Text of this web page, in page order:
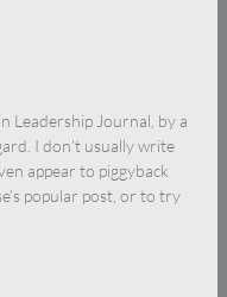
Leadership Journal, by a
I don’t usually write
appear to piggyback
popular post, or to try